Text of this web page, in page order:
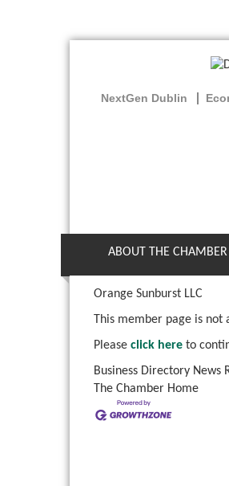
NextGen Dublin
ABOUT THE CHAMBER
Orange Sunburst LLC
This member page is not
Please click here to
Business Directory News
The Chamber Home